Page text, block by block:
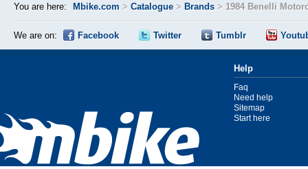
You are here: Mbike.com > Catalogue > Brands > 1984 Benelli
We are on: Facebook Twitter Tumblr
Help
Faq
Need help
Sitemap
Start here